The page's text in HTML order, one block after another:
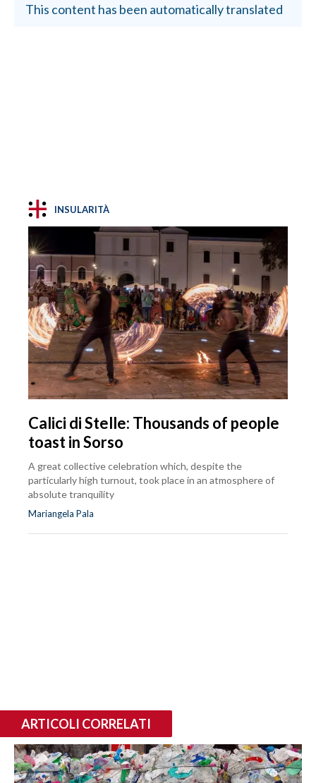
This content has been automatically translated
INSULARITÀ
Calici di Stelle: Thousands of people
toast in Sorso
A great collective celebration which, despite the
particularly high turnout, took place in an atmosphere of
absolute tranquility
Mariangela Pala
ARTICOLI CORRELATI